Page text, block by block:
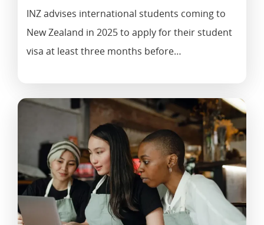
INZ advises international students coming to
New Zealand in 2025 to apply for their student
visa at least three months before…